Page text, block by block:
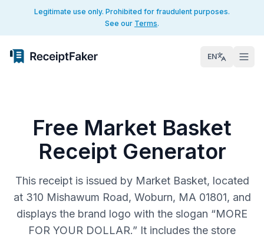
Legitimate use only. Prohibited for fraudulent purposes.
See our Terms.
EN
Free Market Basket
Receipt Generator
This receipt is issued by Market Basket, located
at 310 Mishawum Road, Woburn, MA 01801, and
displays the brand logo with the slogan “MORE
FOR YOUR DOLLAR.” It includes the store